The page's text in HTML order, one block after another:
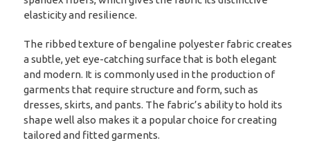
elasticity and resilience.
The ribbed texture of bengaline polyester fabric creates
a subtle, yet eye-catching surface that is both elegant
and modern. It is commonly used in the production of
garments that require structure and form, such as
dresses, skirts, and pants. The fabric’s ability to hold its
shape well also makes it a popular choice for creating
tailored and fitted garments.